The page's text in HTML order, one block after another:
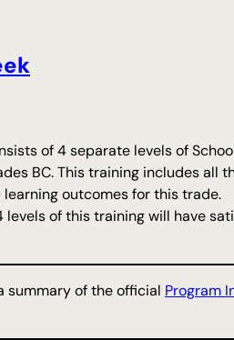
of 4 separate levels of
BC. This training includes
learning outcomes for this trade.
of this training will have
summary of the official Program